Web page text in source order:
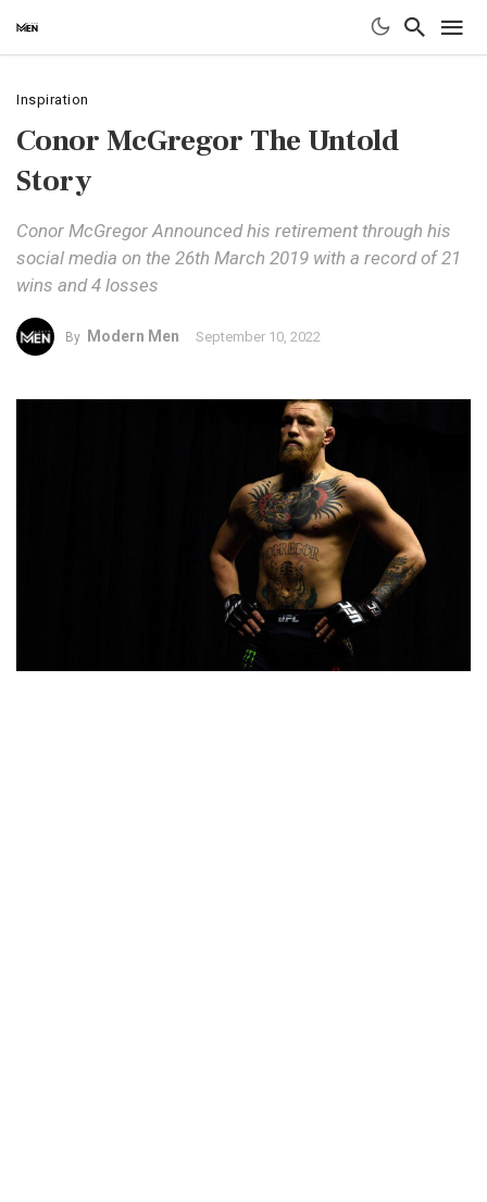
Inspiration
Conor McGregor The Untold
Story
Conor McGregor Announced his retirement through his
social media on the 26th March 2019 with a record of 21
wins and 4 losses
By Modern Men September 10, 2022